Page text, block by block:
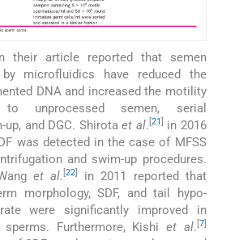
their article reported that semen
by microfluidics have reduced the
DNA and increased the motility
unprocessed semen, serial
and DGC. Shirotaet al. 21
in 2016
was detected in the case of MFSS
and swim-up procedures.
et al. [22
in 2011 reported that
morphology, SDF, and tail hypo-
were significantly improved in
Furthermore, Kishi et al. 7]